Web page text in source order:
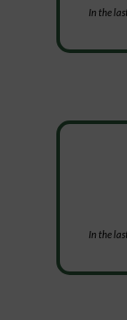
In the
In the